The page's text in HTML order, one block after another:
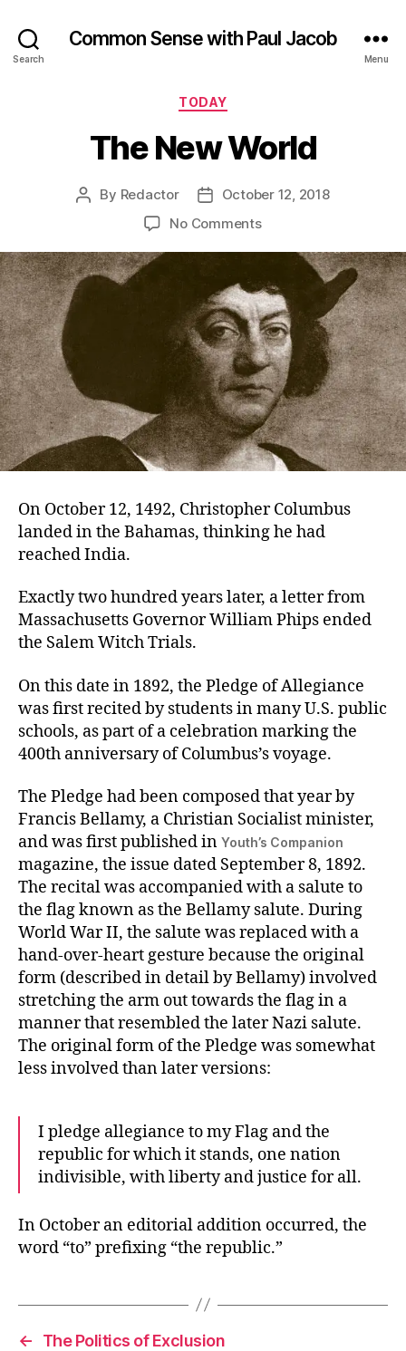
Search
Common Sense with Paul Jacob
Menu
Categories
TODAY
The New World
Post
By Redactor
PostOctober 12, 2018
No Commentson
World
On October 12, 1492, Christopher Columbus
landed in the Bahamas, thinking he had
reached India.
Exactly two hundred years later, a letter from
Massachusetts Governor William Phips ended
the Salem Witch Trials.
On this date in 1892, the Pledge of Allegiance
was first recited by students in many U.S. public
schools, as part of a celebration marking the
400th anniversary of Columbus’s voyage.
The Pledge had been composed that year by
Francis Bellamy, a Christian Socialist minister,
and was first published in Youth’s Companion
magazine, the issue dated September 8, 1892.
The recital was accompanied with a salute to
the flag known as the Bellamy salute. During
World War II, the salute was replaced with a
hand-over-heart gesture because the original
form (described in detail by Bellamy) involved
stretching the arm out towards the flag in a
manner that resembled the later Nazi salute.
The original form of the Pledge was somewhat
less involved than later versions:
I pledge allegiance to my Flag and the
republic for which it stands, one nation
indivisible, with liberty and justice for all.
In October an editorial addition occurred, the
word “to” prefixing “the republic.”
←
The Politics of Exclusion